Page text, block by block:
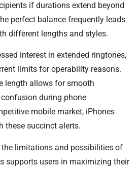
if durations extend beyond
perfect balance frequently leads
different lengths and styles.
interest in extended ringtones,
limits for operability reasons.
length allows for smooth
during phone
mobile market, iPhones
these succinct alerts.
the limitations and possibilities of
supports users in maximizing their